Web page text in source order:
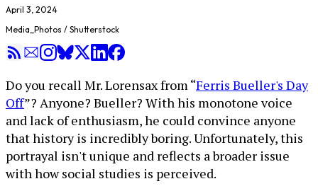
April 3, 2024
Media_Photos / Shutterstock
Do you recall Mr. Lorensax from “Ferris Bueller's Day
Off”? Anyone? Bueller? With his monotone voice
and lack of enthusiasm, he could convince anyone
that history is incredibly boring. Unfortunately, this
portrayal isn't unique and reflects a broader issue
with how social studies is perceived.